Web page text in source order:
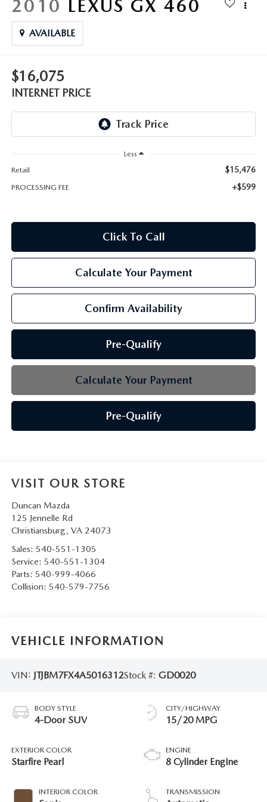
2010 LEXUS GX 460
AVAILABLE
$16,075
INTERNET PRICE
Less
Retail
$15,476
PROCESSING FEE +$599
Click To Call
Calculate Your Payment
Confirm Availability
Pre-Qualify
Calculate Your Payment
Pre-Qualify
VISIT OUR STORE
Duncan Mazda
125 Jennelle Rd
Christiansburg, VA 24073
Sales: 540-551-1305
Service: 540-551-1304
Parts: 540-999-4066
Collision: 540-579-7756
VEHICLE INFORMATION
VIN: JTJBM7FX4A5016312Stock #: GD0020
BODY STYLE
4-Door SUV
EXTERIOR COLOR
Starfire Pearl
INTERIOR COLOR
CITY/HIGHWAY
15/20 MPG
ENGINE
8 Cylinder Engine
TRANSMISSION